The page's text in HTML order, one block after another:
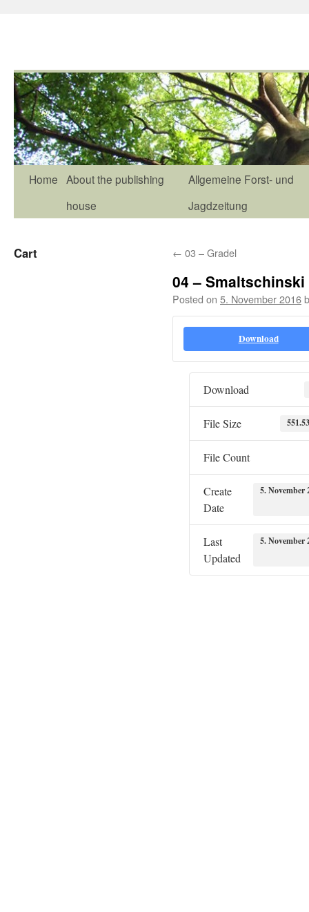
Home About the publishing
house
Allgemeine Forst- und
Jagdzeitung
← 03 – Gradel
04 – Smaltschinski
Posted on 5. November 2016
Download
Download
File Size
File Count
Create
Date
5. November
Last
Updated
5. November
Cart